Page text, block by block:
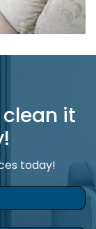
it
today!